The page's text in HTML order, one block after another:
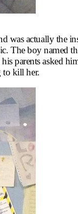
was actually
boy named
parents asked
to kill her.